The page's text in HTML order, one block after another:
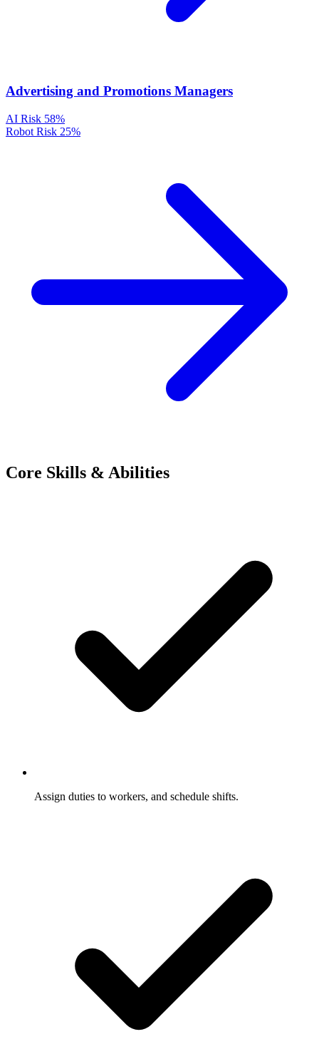
Advertising and Promotions Managers
AI Risk 58%
Robot Risk 25%
Core Skills & Abilities
Assign duties to workers, and schedule shifts.